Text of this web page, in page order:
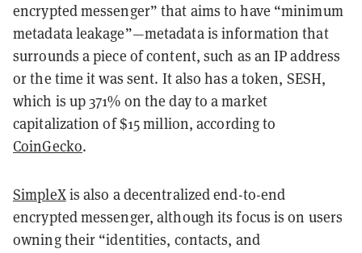
encrypted messenger” that aims to have “minimum
metadata leakage”—metadata is information that
surrounds a piece of content, such as an IP address
or the time it was sent. It also has a token, SESH,
which is up 371% on the day to a market
capitalization of $15 million, according to
CoinGecko.
SimpleXis also a decentralized end-to-end
encrypted messenger, although its focus is on users
owning their “identities, contacts, and